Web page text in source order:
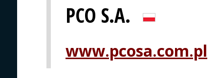
PCO S.A.
www.pcosa.com.pl